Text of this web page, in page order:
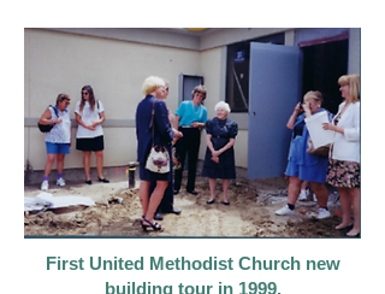
First United Methodist Church new
building tour in 1999.